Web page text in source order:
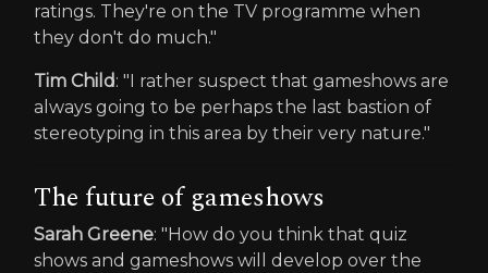
ratings. They're on the TV programme when
they don't do much."
Tim Child: "I rather suspect that gameshows are
always going to be perhaps the last bastion of
stereotyping in this area by their very nature."
The future of gameshows
Sarah Greene: "How do you think that quiz
shows and gameshows will develop over the